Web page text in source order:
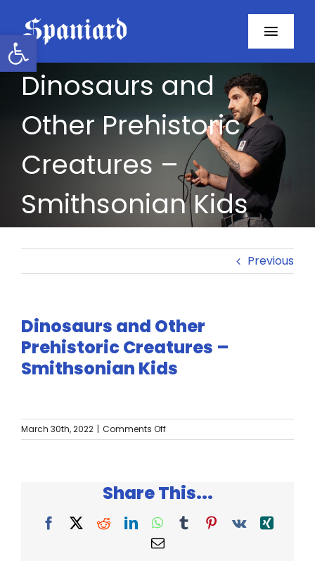
Open toolbar
content
Home
About
Programs
Resources
Facebook
Twitter
Instagram
LinkedIn
Dinosaurs and
Other Prehistoric
Creatures –
Smithsonian Kids
Previous
Dinosaurs and Other
Prehistoric Creatures –
Smithsonian Kids
March 30th, 2022 | Comments Offon
Dinosaurs
Creatures
Smithsonian
Kids
Share This...
Facebook
X RedditLinkedInWhatsApp
TumblrPinterest
Vk
Xing
Email